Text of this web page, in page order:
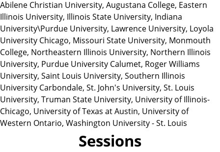
Abilene Christian University, Augustana College, Eastern
Illinois University, Illinois State University, Indiana
University\Purdue University, Lawrence University, Loyola
University Chicago, Missouri State University, Monmouth
College, Northeastern Illinois University, Northern Illinois
University, Purdue University Calumet, Roger Williams
University, Saint Louis University, Southern Illinois
University Carbondale, St. John's University, St. Louis
University, Truman State University, University of Illinois-
Chicago, University of Texas at Austin, University of
Western Ontario, Washington University - St. Louis
Sessions